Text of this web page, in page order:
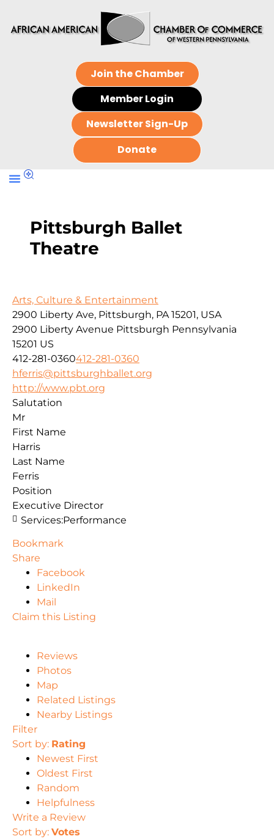
Join the Chamber
Member Login
Newsletter Sign-Up
Donate
Pittsburgh Ballet
Theatre
Arts, Culture & Entertainment
2900 Liberty Ave, Pittsburgh, PA 15201, USA
2900 Liberty Avenue Pittsburgh Pennsylvania
15201 US
412-281-0360412-281-0360
hferris@pittsburghballet.org
http://www.pbt.org
Salutation
Mr
First Name
Harris
Last Name
Ferris
Position
Executive Director
Services:Performance
Bookmark
Share
Facebook
LinkedIn
Mail
Claim this Listing
Reviews
Photos
Map
Related Listings
Nearby Listings
Filter
Sort by: Rating
Newest First
Oldest First
Random
Helpfulness
Write a Review
Sort by: Votes